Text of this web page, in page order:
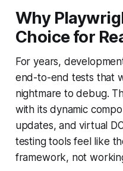
Why
Choice for
For years,
end-to-end tests that
nightmare to debug.
with its dynamic
updates, and virtual
testing tools feel like
framework, not